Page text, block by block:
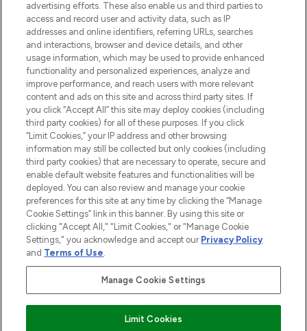
ABOUT LOOKFANTASTIC
STORES AND SALONS
2026 The Hut.com Ltd t/a Lookfantastic.com
THG Beauty Limited (FRN: 1022963), trading as www.lookfantastic.com, is
an Introducer Appointed Representative of Frasers Group Financial
subject to your financial circumstances. For regulated payment services,
Pay Securely With
advertising efforts. These also enable us and third parties to
access and record user and activity data, such as IP
addresses and online identifiers, referring URLs, searches
and interactions, browser and device details, and other
usage information, which may be used to provide enhanced
functionality and personalized experiences, analyze and
improve performance, and reach users with more relevant
content and ads on this site and across third party sites. If
you click “Accept All” this site may deploy cookies (including
third party cookies) for all of these purposes. If you click
“Limit Cookies,” your IP address and other browsing
information may still be collected but only cookies (including
third party cookies) that are necessary to operate, secure and
enable default website features and functionalities will be
deployed. You can also review and manage your cookie
preferences for this site at any time by clicking the “Manage
Cookie Settings” link in this banner. By using this site or
clicking "Accept All," "Limit Cookies," or "Manage Cookie
Settings," you acknowledge and accept our Privacy Policy
and Terms of Use.
Manage Cookie Settings
Limit Cookies